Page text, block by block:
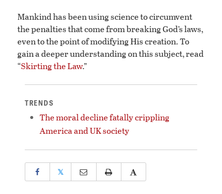
Mankind has been using science to circumvent
the penalties that come from breaking God’s laws,
even to the point of modifying His creation. To
gain a deeper understanding on this subject, read
“Skirting the Law.”
TRENDS
The moral decline fatally crippling
America and UK society
𝕏